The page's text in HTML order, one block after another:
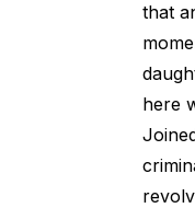
that
here